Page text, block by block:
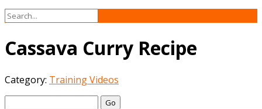
Cassava Curry Recipe
Category: Training Videos
Go